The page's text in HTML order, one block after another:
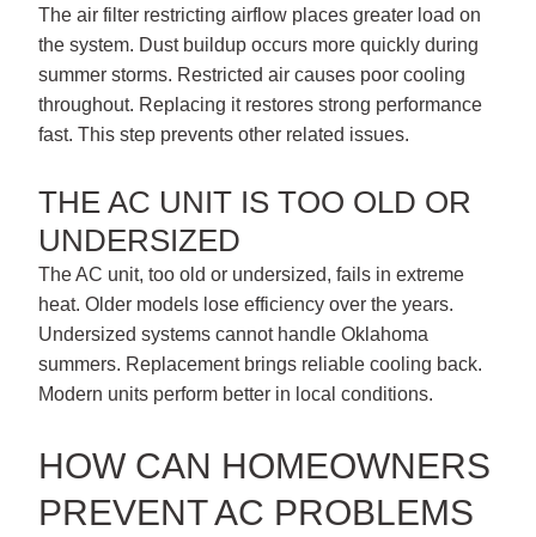
The air filter restricting airflow places greater load on
the system. Dust buildup occurs more quickly during
summer storms. Restricted air causes poor cooling
throughout. Replacing it restores strong performance
fast. This step prevents other related issues.
THE AC UNIT IS TOO OLD OR
UNDERSIZED
The AC unit, too old or undersized, fails in extreme
heat. Older models lose efficiency over the years.
Undersized systems cannot handle Oklahoma
summers. Replacement brings reliable cooling back.
Modern units perform better in local conditions.
HOW CAN HOMEOWNERS
PREVENT AC PROBLEMS